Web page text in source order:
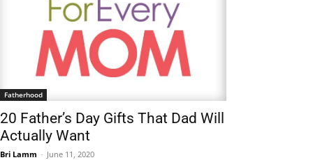
Fatherhood
20 Father’s Day Gifts That Dad Will
Actually Want
Bri Lamm - June 11, 2020